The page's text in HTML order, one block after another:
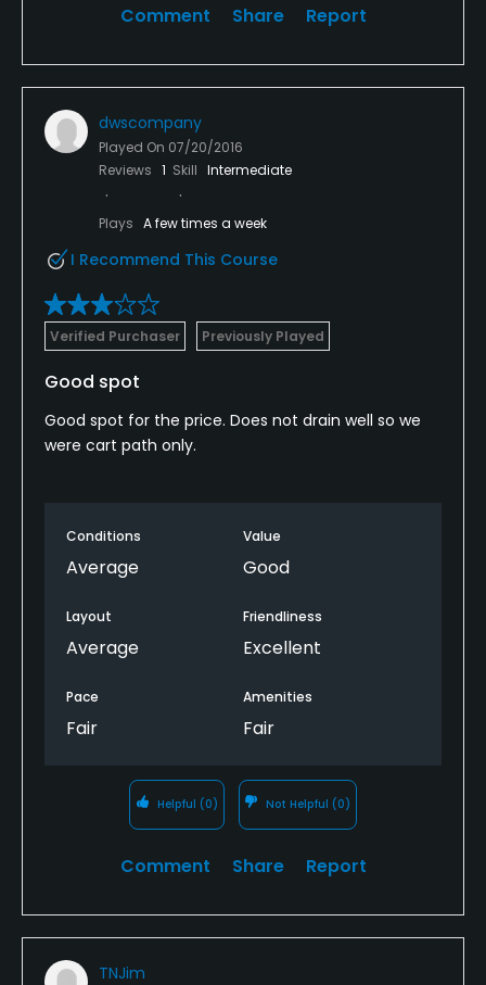
Comment Share Report
dwscompany
Played On 07/20/2016
Reviews 1 Skill Intermediate
Plays A few times a week
I Recommend This Course
Verified Purchaser Previously Played
Good spot
Good spot for the price. Does not drain well so we
were cart path only.
Conditions
Average
Value
Good
Layout
Average
Friendliness
Excellent
Pace
Fair
Amenities
Fair
Helpful (0) Not Helpful (0)
Comment Share Report
TNJim